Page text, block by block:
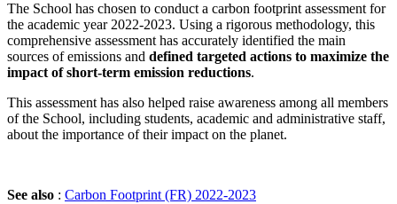
The School has chosen to conduct a carbon footprint assessment for
the academic year 2022-2023. Using a rigorous methodology, this
comprehensive assessment has accurately identified the main
sources of emissions and defined targeted actions to maximize the
impact of short-term emission reductions.
This assessment has also helped raise awareness among all members
of the School, including students, academic and administrative staff,
about the importance of their impact on the planet.
See also : Carbon Footprint (FR) 2022-2023